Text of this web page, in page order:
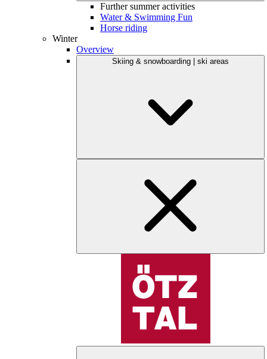
Further summer activities
Water & Swimming Fun
Horse riding
Winter
Overview
Skiing & snowboarding | ski areas